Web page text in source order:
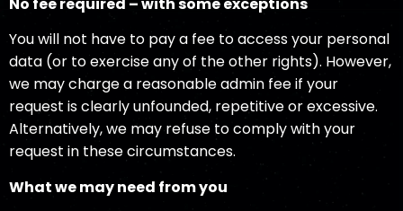
You will not have to pay a fee to access your personal
data (or to exercise any of the other rights). However,
we may charge a reasonable admin fee if your
request is clearly unfounded, repetitive or excessive.
Alternatively, we may refuse to comply with your
request in these circumstances.
What we may need from you